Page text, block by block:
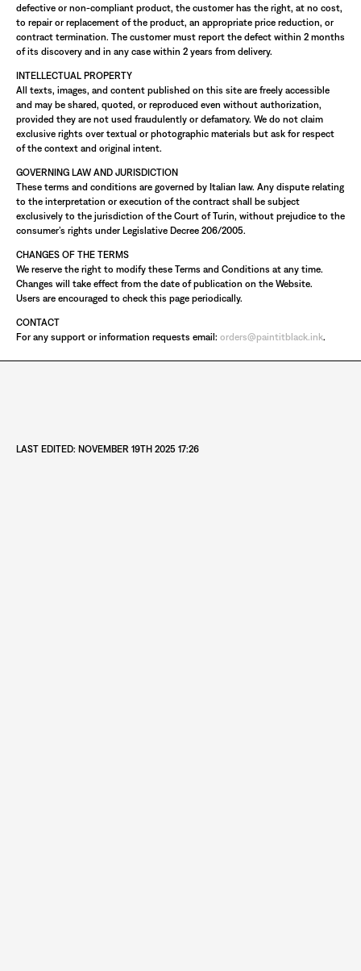
defective or non-compliant product, the customer has the right, at no cost,
to repair or replacement of the product, an appropriate price reduction, or
contract termination. The customer must report the defect within 2 months
of its discovery and in any case within 2 years from delivery.
INTELLECTUAL PROPERTY
All texts, images, and content published on this site are freely accessible
and may be shared, quoted, or reproduced even without authorization,
provided they are not used fraudulently or defamatory. We do not claim
exclusive rights over textual or photographic materials but ask for respect
of the context and original intent.
GOVERNING LAW AND JURISDICTION
These terms and conditions are governed by Italian law. Any dispute relating
to the interpretation or execution of the contract shall be subject
exclusively to the jurisdiction of the Court of Turin, without prejudice to the
consumer’s rights under Legislative Decree 206/2005.
CHANGES OF THE TERMS
We reserve the right to modify these Terms and Conditions at any time.
Changes will take effect from the date of publication on the Website.
Users are encouraged to check this page periodically.
CONTACT
For any support or information requests email: orders@paintitblack.ink.
LAST EDITED: NOVEMBER 19TH 2025 17:26